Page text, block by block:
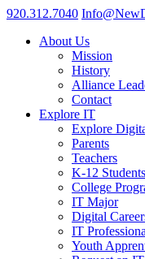
920.312.7040
About Us
Mission
History
Alliance
Contact
Explore IT
Explore
Parents
Teachers
K-12 Students
College
IT Major
Digital
IT
Youth